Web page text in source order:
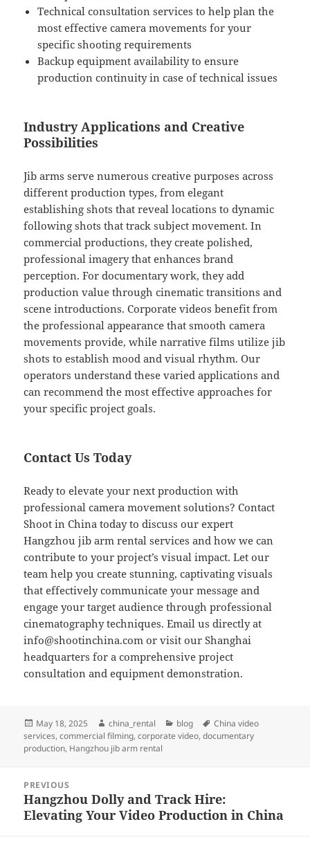
Technical consultation services to help plan the
most effective camera movements for your
specific shooting requirements
Backup equipment availability to ensure
production continuity in case of technical issues
Industry Applications and Creative
Possibilities
Jib arms serve numerous creative purposes across
different production types, from elegant
establishing shots that reveal locations to dynamic
following shots that track subject movement. In
commercial productions, they create polished,
professional imagery that enhances brand
perception. For documentary work, they add
production value through cinematic transitions and
scene introductions. Corporate videos benefit from
the professional appearance that smooth camera
movements provide, while narrative films utilize jib
shots to establish mood and visual rhythm. Our
operators understand these varied applications and
can recommend the most effective approaches for
your specific project goals.
Contact Us Today
Ready to elevate your next production with
professional camera movement solutions? Contact
Shoot in China today to discuss our expert
Hangzhou jib arm rental services and how we can
contribute to your project’s visual impact. Let our
team help you create stunning, captivating visuals
that effectively communicate your message and
engage your target audience through professional
cinematography techniques. Email us directly at
info@shootinchina.com or visit our Shanghai
headquarters for a comprehensive project
consultation and equipment demonstration.
Posted
on
May 18, 2025 Author
china_rental Categories
blog Tags
China video
services,commercial filming,corporate video,documentary
production, Hangzhou jib arm rental
navigation
PREVIOUS
Previous
post:
Hangzhou Dolly and Track Hire:
Elevating Your Video Production in China